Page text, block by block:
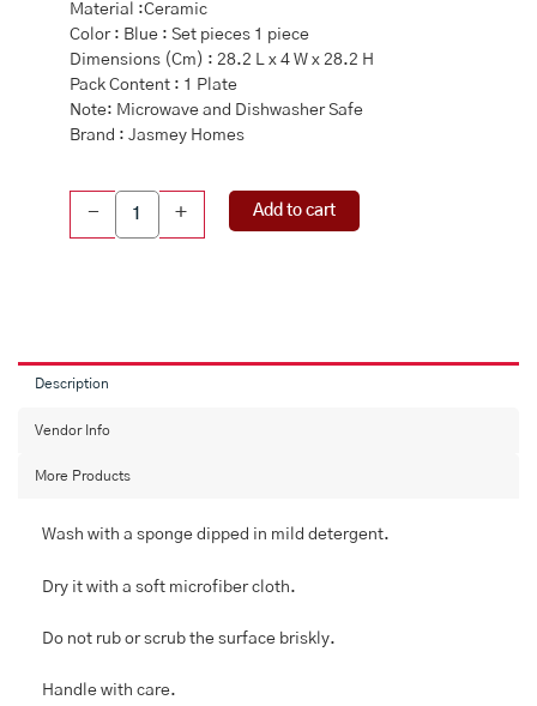
was:
₹2,199.00.
is:
₹1,499.00.
Material :Ceramic
Color : Blue : Set pieces 1 piece
Dimensions (Cm) : 28.2 L x 4 W x 28.2 H
Pack Content : 1 Plate
Note: Microwave and Dishwasher Safe
Brand : Jasmey Homes
-
Ceramic
quantity
+ Add to cart
Description
Vendor Info
More Products
Wash with a sponge dipped in mild detergent.
Dry it with a soft microfiber cloth.
Do not rub or scrub the surface briskly.
Handle with care.